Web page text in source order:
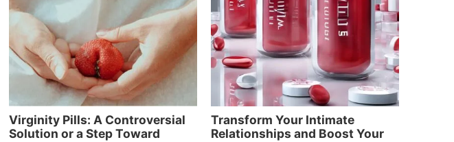
Virginity Pills: A Controversial
Solution or a Step Toward
Transform Your Intimate
Relationships and Boost Your